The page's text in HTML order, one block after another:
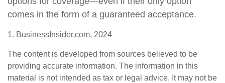
comes in the form of a guaranteed acceptance.
1. BusinessInsider.com, 2024
The content is developed from sources believed to be
providing accurate information. The information in this
material is not intended as tax or legal advice. It may not be